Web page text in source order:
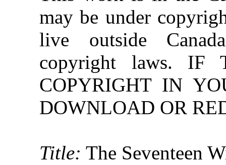
may be under
live outside
copyright laws. IF
COPYRIGHT IN
DOWNLOAD OR
Title: The Seventeen